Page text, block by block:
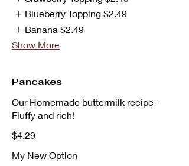
Blueberry Topping $2.49
Banana $2.49
Show More
Pancakes
Our Homemade buttermilk recipe-
Fluffy and rich!
$4.29
My New Option